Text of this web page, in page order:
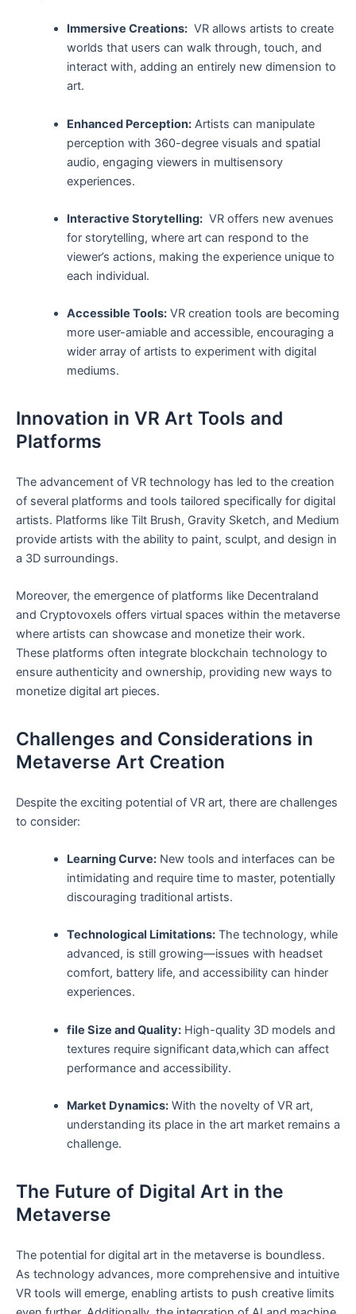
Immersive Creations:‍ VR allows⁢ artists to create
worlds that ⁣users can​ walk through, touch, and
interact with, adding an entirely new dimension ⁣to​
art.
Enhanced Perception:Artists can manipulate
perception with 360-degree​ visuals and spatial
audio, engaging viewers in multisensory
experiences.
Interactive ⁢Storytelling:⁣ VR offers new ⁤avenues
for⁣ storytelling, ⁢where art can⁤ respond‍ to the
viewer’s actions, ⁣making the experience unique to
each individual.
Accessible Tools:​VR creation tools are becoming
⁣more user-amiable and accessible, encouraging a
⁢wider array of artists to experiment with digital
mediums.
Innovation in‌ VR​ Art Tools and
Platforms
The advancement of VR ​technology has ‌led to⁣ the creation
of several platforms and tools ‍tailored specifically⁤ for ⁢digital
artists. Platforms like Tilt Brush, Gravity Sketch, and Medium
provide artists with the ability to‌ paint, sculpt, and design in‌
a 3D ⁢surroundings.
Moreover, the emergence of platforms ‌like Decentraland
and Cryptovoxels offers‌ virtual ‌spaces within the metaverse
where artists ‌can showcase⁢ and monetize ⁤their work.
These platforms often integrate ⁤blockchain technology to
ensure authenticity and ownership, providing new ⁤ways to⁣
monetize digital art pieces.
Challenges‍ and‍ Considerations in
Metaverse⁢ Art Creation
Despite the exciting potential‍ of VR art, there are challenges
to consider:
Learning Curve:New tools and interfaces⁢ can be
intimidating and require time ‍to​ master, potentially
discouraging traditional artists.
Technological Limitations:‍The ⁣technology, ​while
advanced,‌ is still growing—issues with headset
⁢comfort, battery life,‌ and accessibility can hinder‍
experiences.
file Size⁢ and ‌Quality:High-quality 3D models and
textures require significant data,which ⁤can affect
performance and accessibility.
Market Dynamics:With the novelty of VR art,
understanding its place in the ‍art market remains a
challenge.
The Future of Digital Art in the⁣
Metaverse
The ⁢potential for digital art in⁤ the metaverse is boundless.
⁤As technology advances, more comprehensive and intuitive
VR tools will emerge, enabling artists to push creative limits